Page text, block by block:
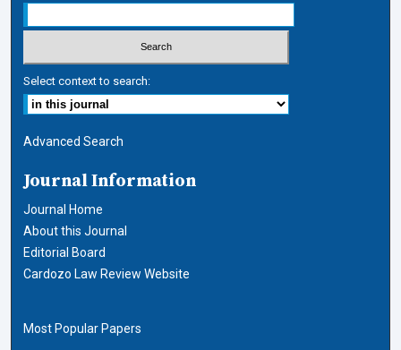
Select context to search:
Advanced Search
Journal Information
Journal Home
About this Journal
Editorial Board
Cardozo Law Review Website
Most Popular Papers